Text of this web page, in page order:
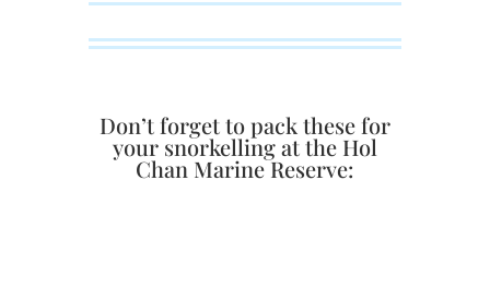
Don’t forget to pack these for
your snorkelling at the Hol
Chan Marine Reserve: